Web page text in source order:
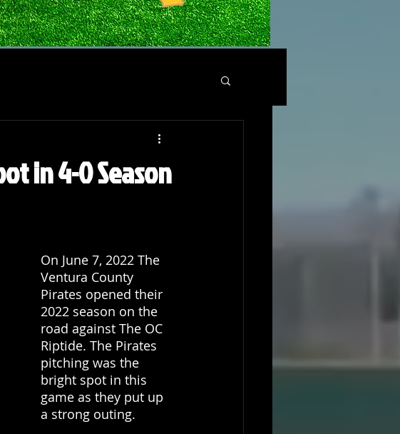
in 4-0 Season
On June 7, 2022 The
Ventura County
Pirates opened their
2022 season on the
road against The OC
Riptide. The Pirates
pitching was the
bright spot in this
game as they put up
a strong outing.